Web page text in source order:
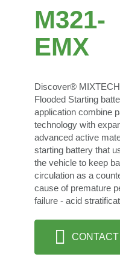
M321-
EMX
Discover®
Flooded Starting
application combine
technology with
advanced active
starting battery that
the vehicle to keep
circulation as a
cause of premature
failure - acid